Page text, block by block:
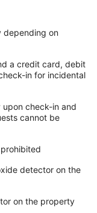
depending on
a credit card, debit
in for incidental
check-in and
cannot be
detector on the
on the property